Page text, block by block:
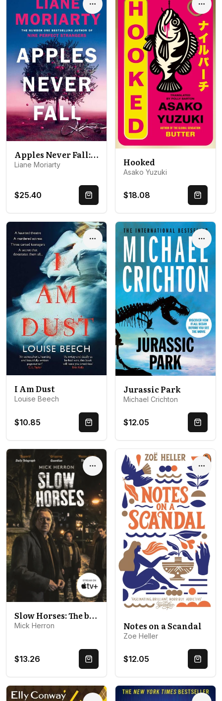
Options
Apples Never Fall: The #1 Bestseller and Richard & Judy pick, from the author Nine Perfect Strangers
Liane Moriarty
$25.40 Quick Buy
Hooked
Asako Yuzuki
$18.08 Quick
Options
I Am Dust
Louise Beech
$10.85 Quick Buy
Jurassic Park
Michael Crichton
$12.05 Quick
Options
Slow Horses: The bestselling thrillers that inspired the hit Apple TV+ show Slow Horses (Slough House Thriller 1)
Mick Herron
$13.26 Quick Buy
Notes on a Scandal
Zoe Heller
$12.05 Quick